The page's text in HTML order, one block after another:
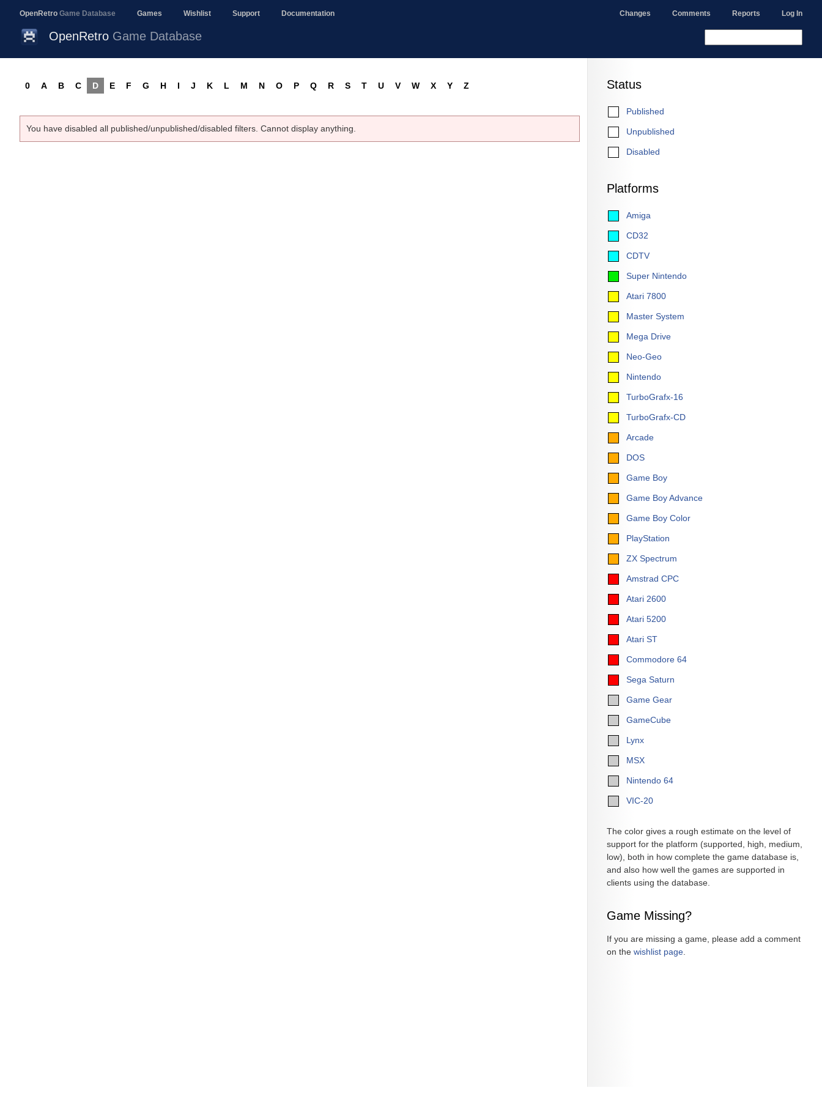
OpenRetro Game Database Games Wishlist Support Documentation Changes Comments Reports Log In
OpenRetro Game Database
Status
Published
Unpublished
Disabled
Platforms
Amiga
CD32
CDTV
Super Nintendo
Atari 7800
Master System
Mega Drive
Neo-Geo
Nintendo
TurboGrafx-16
TurboGrafx-CD
Arcade
DOS
Game Boy
Game Boy Advance
Game Boy Color
PlayStation
ZX Spectrum
Amstrad CPC
Atari 2600
Atari 5200
Atari ST
Commodore 64
Sega Saturn
Game Gear
GameCube
Lynx
MSX
Nintendo 64
VIC-20
The color gives a rough estimate on the level of
support for the platform (supported, high, medium,
low), both in how complete the game database is,
and also how well the games are supported in
clients using the database.
Game Missing?
If you are missing a game, please add a comment
on the wishlist page
0 A B C D E F G H I J K L M N O P Q R S T U V W X Y Z
You have disabled all published/unpublished/disabled filters. Cannot display anything.